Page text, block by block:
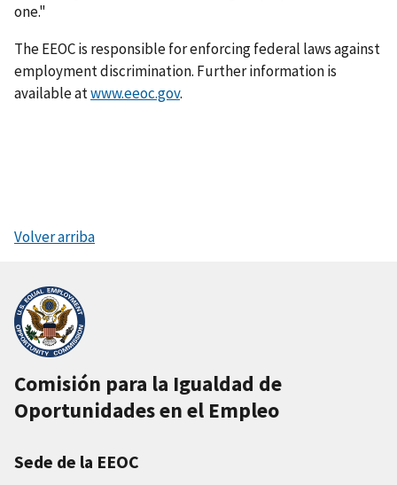
one."
The EEOC is responsible for enforcing federal laws against
employment discrimination. Further information is
available atwww.eeoc.gov.
Volver arriba
Comisión para la Igualdad de
Oportunidades en el Empleo
Sede de la EEOC